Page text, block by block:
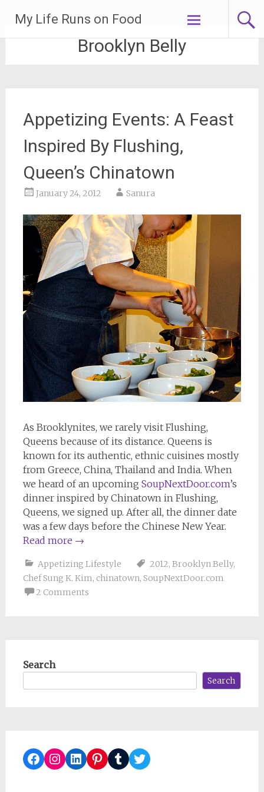
content
My Life Runs on Food
Brooklyn Belly
Appetizing Events: A Feast
Inspired By Flushing,
Queen’s Chinatown
January 24, 2012 Sanura
As Brooklynites, we rarely visit Flushing,
Queens because of its distance. Queens is
known for its authentic, ethnic cuisines mostly
from Greece, China, Thailand and India. When
we heard of an upcoming SoupNextDoor.com’s
dinner inspired by Chinatown in Flushing,
Queens, we signed up. After all, the dinner date
was a few days before the Chinese New Year.
Read more →
Appetizing Lifestyle 2012, Brooklyn Belly,
Chef Sung K. Kim, chinatown, SoupNextDoor.com
2 Comments
Search
Search
Facebook
Instagram
LinkedIn
Pinterest
TumblrTwitter